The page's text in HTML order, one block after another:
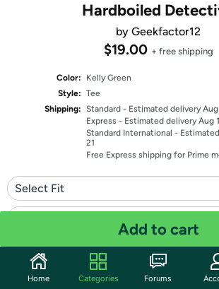
Hardboiled
by Geekfactor12
$19.00 + free shipping
Color:
Kelly Green
Style: Tee
Shipping: Standard - Estimated delivery Aug
Express - Estimated delivery Aug
Standard International -
21
Free Express shipping for Prime
Select Fit
Quantity: 1
Add to cart
Home Categories Forums